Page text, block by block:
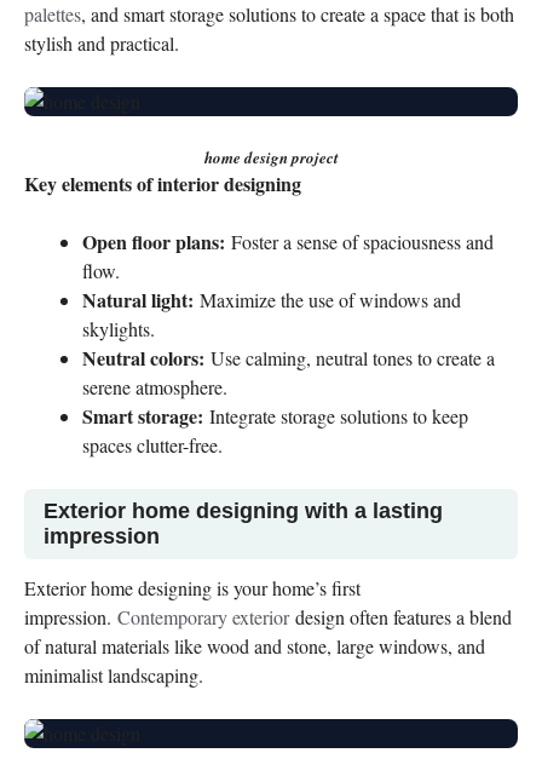
palettes, and smart storage solutions to create a space that is both
stylish and practical.
home design project
Key elements of interior designing
Open floor plans: Foster a sense of spaciousness and
flow.
Natural light: Maximize the use of windows and
skylights.
Neutral colors: Use calming, neutral tones to create a
serene atmosphere.
Smart storage: Integrate storage solutions to keep
spaces clutter-free.
Exterior home designing with a lasting
impression
Exterior home designing is your home’s first
impression. Contemporary exteriordesign often features a blend
of natural materials like wood and stone, large windows, and
minimalist landscaping.